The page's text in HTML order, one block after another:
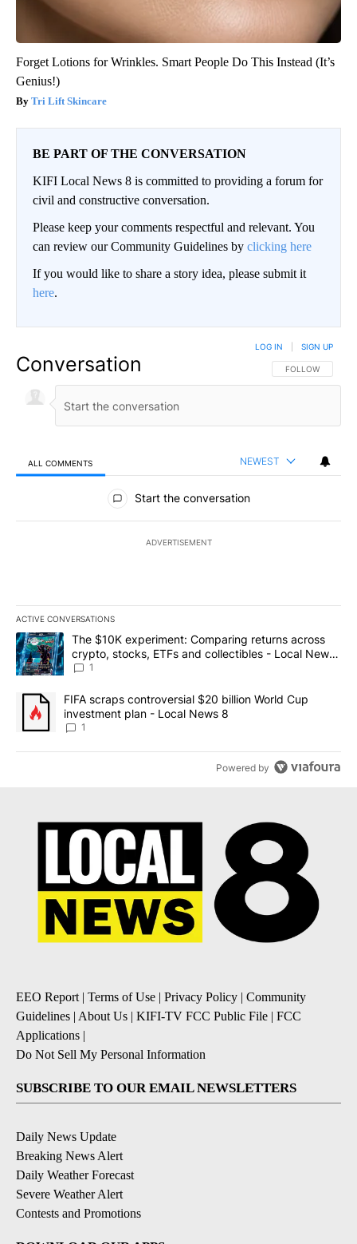
Forget Lotions for Wrinkles. Smart People Do This Instead (It’s
Genius!)
Tri Lift Skincare
BE PART OF THE CONVERSATION
KIFI Local News 8 is committed to providing a forum for
civil and constructive conversation.
Please keep your comments respectful and relevant. You
can review our Community Guidelines by clicking here
If you would like to share a story idea, please submit it
here.
Conversation FOLLOW THIS
FOLLOW
LOG IN SIGN UP
ALL COMMENTS NEWEST
All Comments
Start the conversation
ADVERTISEMENT
ACTIVE CONVERSATIONS
The following is a list of the most commented articles in the last
A trending article titled "The $10K experiment: Comparing
The $10K experiment: Comparing returns across
crypto, stocks, ETFs and collectibles - Local News
8
1
A trending article titled "FIFA scraps controversial $20 billion
FIFA scraps controversial $20 billion World Cup
investment plan - Local News 8
1
Powered by
EEO Report | Terms of Use | Privacy Policy | Community
Guidelines | About Us | KIFI-TV FCC Public File | FCC
Applications |
Do Not Sell My Personal Information
SUBSCRIBE TO OUR EMAIL NEWSLETTERS
Daily News Update
Breaking News Alert
Daily Weather Forecast
Severe Weather Alert
Contests and Promotions